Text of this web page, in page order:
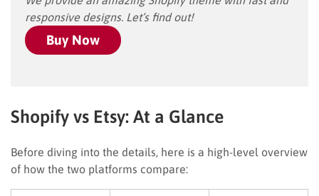
responsive designs. Let’s find out!
Buy Now
Shopify vs Etsy: At a Glance
Before diving into the details, here is a high-level overview
of how the two platforms compare: